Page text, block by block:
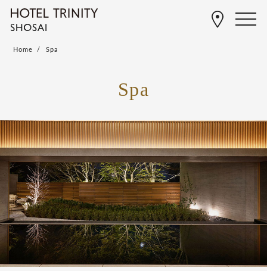
Home Spa
Spa